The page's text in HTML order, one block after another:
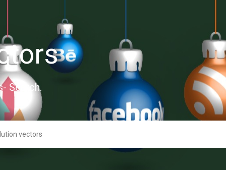
Search.